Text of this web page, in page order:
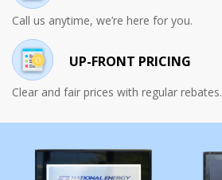
Call us anytime, we’re here for you.
UP-FRONT PRICING
Clear and fair prices with regular rebates.